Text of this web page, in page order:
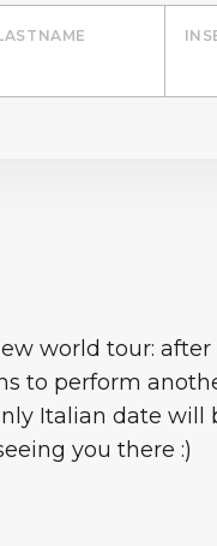
world tour:
to perform
Italian date
you there :)